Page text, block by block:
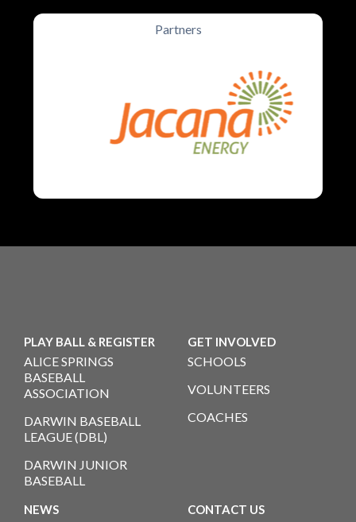
Partners
PLAY BALL & REGISTER
ALICE SPRINGS
BASEBALL
ASSOCIATION
DARWIN BASEBALL
LEAGUE (DBL)
DARWIN JUNIOR
BASEBALL
GET INVOLVED
SCHOOLS
VOLUNTEERS
COACHES
NEWS CONTACT US